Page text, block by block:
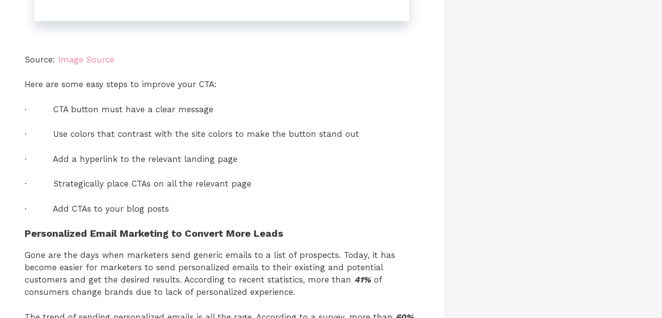
Source: Image Source
Here are some easy steps to improve your CTA:
· CTA button must have a clear message
· Use colors that contrast with the site colors to make the button stand out
· Add a hyperlink to the relevant landing page
· Strategically place CTAs on all the relevant page
· Add CTAs to your blog posts
Personalized Email Marketing to Convert More Leads
Gone are the days when marketers send generic emails to a list of prospects. Today, it has
become easier for marketers to send personalized emails to their existing and potential
customers and get the desired results. According to recent statistics, more than 41%of
consumers change brands due to lack of personalized experience.